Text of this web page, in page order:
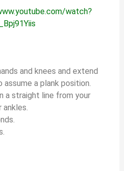
watch?
and knees and extend
a plank position.
a straight line from your
ankles.